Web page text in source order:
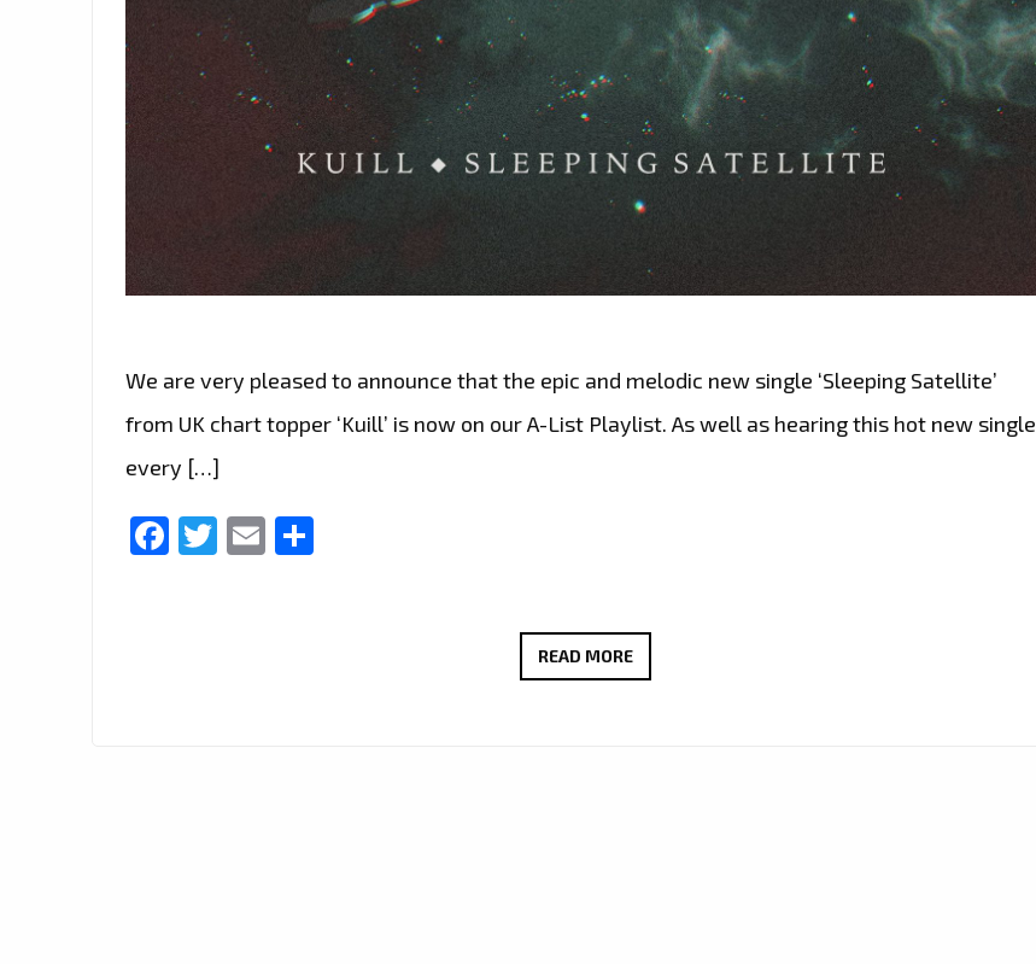
We are very pleased to announce that the epic and melodic new single ‘Sleeping Satellite’
from UK chart topper ‘Kuill’ is now on our A-List Playlist. As well as hearing this hot new single
every […]
Facebook
Twitter
Email
READ MOREFROM